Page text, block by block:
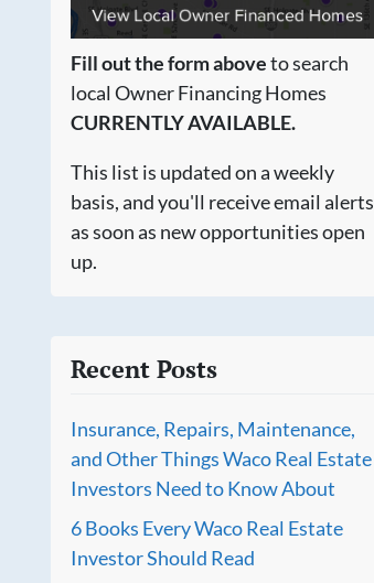
Fill out the form aboveto search
local Owner Financing Homes
CURRENTLY AVAILABLE.
This list is updated on a weekly
basis, and you'll receive email alerts
as soon as new opportunities open
up.
Recent Posts
Insurance, Repairs, Maintenance,
and Other Things Waco Real Estate
Investors Need to Know About
6 Books Every Waco Real Estate
Investor Should Read